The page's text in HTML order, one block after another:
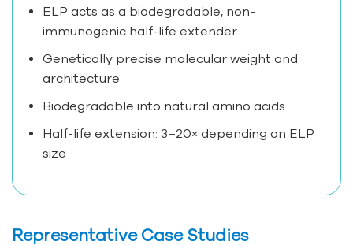
ELP acts as a biodegradable, non-
immunogenic half-life extender
Genetically precise molecular weight and
architecture
Biodegradable into natural amino acids
Half-life extension: 3–20× depending on ELP
size
Representative Case Studies